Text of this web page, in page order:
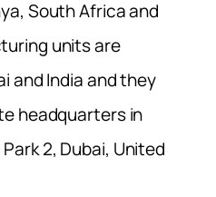
South Africa and
units are
and India and they
headquarters in
2, Dubai, United